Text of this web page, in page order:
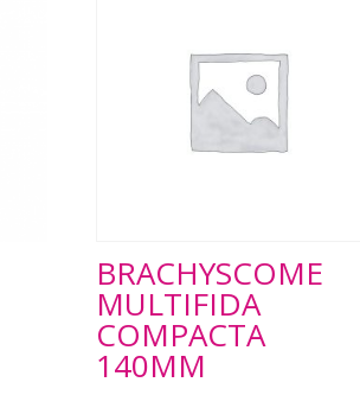
BRACHYSCOME
MULTIFIDA
COMPACTA
140MM